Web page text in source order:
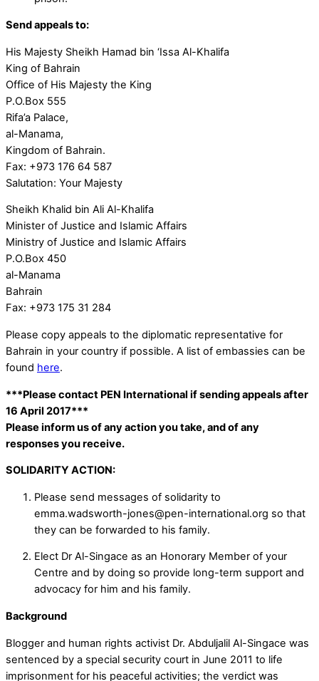
Send appeals to:
His Majesty Sheikh Hamad bin ‘Issa Al-Khalifa
King of Bahrain
Office of His Majesty the King
P.O.Box 555
Rifa’a Palace,
al-Manama,
Kingdom of Bahrain.
Fax: +973 176 64 587
Salutation: Your Majesty
Sheikh Khalid bin Ali Al-Khalifa
Minister of Justice and Islamic Affairs
Ministry of Justice and Islamic Affairs
P.O.Box 450
al-Manama
Bahrain
Fax: +973 175 31 284
Please copy appeals to the diplomatic representative for
Bahrain in your country if possible. A list of embassies can be
found here.
***Please contact PEN International if sending appeals after
16 April 2017***
Please inform us of any action you take, and of any
responses you receive.
SOLIDARITY ACTION:
Please send messages of solidarity to
emma.wadsworth-jones@pen-international.org so that
they can be forwarded to his family.
Elect Dr Al-Singace as an Honorary Member of your
Centre and by doing so provide long-term support and
advocacy for him and his family.
Background
Blogger and human rights activist Dr. Abduljalil Al-Singace was
sentenced by a special security court in June 2011 to life
imprisonment for his peaceful activities; the verdict was